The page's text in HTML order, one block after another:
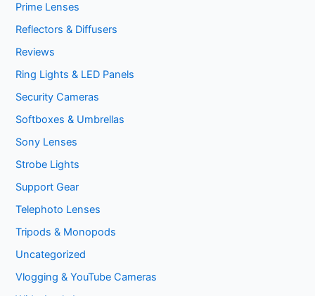
Prime Lenses
Reflectors & Diffusers
Reviews
Ring Lights & LED Panels
Security Cameras
Softboxes & Umbrellas
Sony Lenses
Strobe Lights
Support Gear
Telephoto Lenses
Tripods & Monopods
Uncategorized
Vlogging & YouTube Cameras